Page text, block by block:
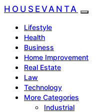
HOUSEVANTA
Lifestyle
Health
Business
Home Improvement
Real Estate
Law
Technology
More Categories
Industrial